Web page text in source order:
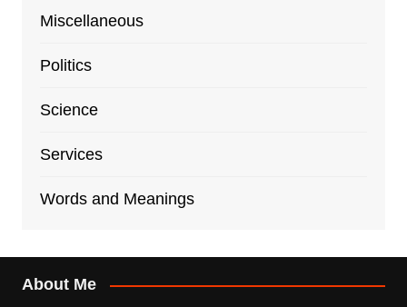
Miscellaneous
Politics
Science
Services
Words and Meanings
About Me